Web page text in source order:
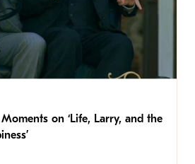
on ‘Life, Larry, and the